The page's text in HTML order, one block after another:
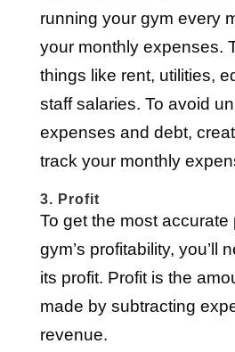
running your gym every
your monthly expenses.
things like rent, utilities,
staff salaries. To avoid
expenses and debt,
track your monthly
3. Profit
To get the most accurate
gym’s profitability, you’ll
its profit. Profit is the
made by subtracting
revenue.